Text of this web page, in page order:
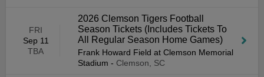
FRI
Sep 11
TBA
2026 Clemson Tigers Football
Season Tickets (Includes Tickets To
All Regular Season Home Games)
Frank Howard Field at Clemson Memorial
Stadium - Clemson, SC